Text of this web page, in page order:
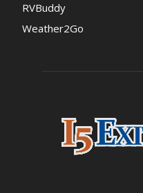
RVBuddy
Weather2Go